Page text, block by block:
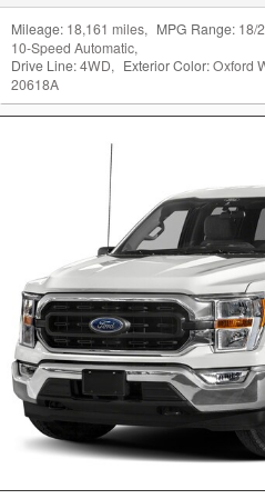
Mileage: 18,161 miles, MPG Range: 18/
10-Speed Automatic,
Drive Line:4WD, Exterior Color:Oxford
20618A